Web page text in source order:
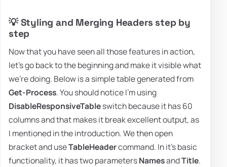
💡 Styling and Merging Headers step by
step
Now that you have seen all those features in action,
let's go back to the beginning and make it visible what
we're doing. Below is a simple table generated from
Get-Process. You should notice I'm using
DisableResponsiveTableswitch because it has 60
columns and that makes it break excellent output, as
I mentioned in the introduction. We then open
bracket and useTableHeadercommand. In it's basic
functionality, it has two parametersNamesandTitle.